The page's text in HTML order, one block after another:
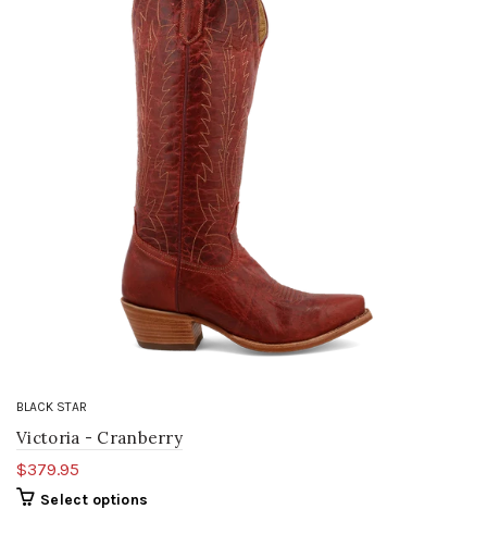
BLACK STAR
Victoria - Cranberry
$379.95
Select options